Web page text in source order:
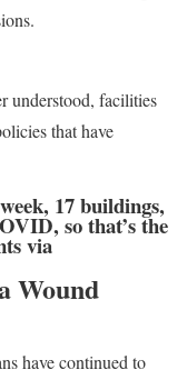
understood, facilities
that have
17 buildings,
so that’s the
via
Wound
have continued to